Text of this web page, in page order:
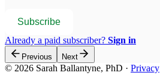
Subscribe
Already a paid subscriber? Sign in
Previous Next
© 2026 Sarah Ballantyne, PhD · Privacy